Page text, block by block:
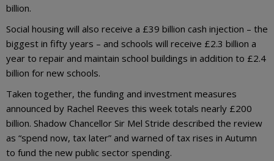
billion.
Social housing will also receive a £39 billion cash injection – the
biggest in fifty years – and schools will receive £2.3 billion a
year to repair and maintain school buildings in addition to £2.4
billion for new schools.
Taken together, the funding and investment measures
announced by Rachel Reeves this week totals nearly £200
billion. Shadow Chancellor Sir Mel Stride described the review
as “spend now, tax later” and warned of tax rises in Autumn
to fund the new public sector spending.